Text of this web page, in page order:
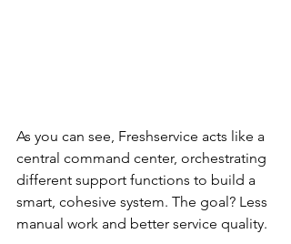
As you can see, Freshservice acts like a
central command center, orchestrating
different support functions to build a
smart, cohesive system. The goal? Less
manual work and better service quality.